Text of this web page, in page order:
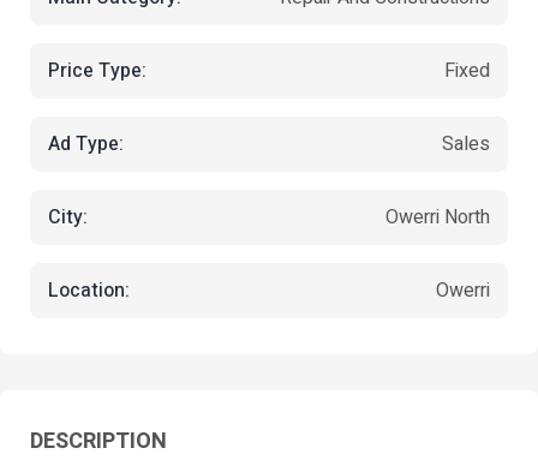
Price Type: Fixed
Ad Type: Sales
City: Owerri North
Location: Owerri
DESCRIPTION